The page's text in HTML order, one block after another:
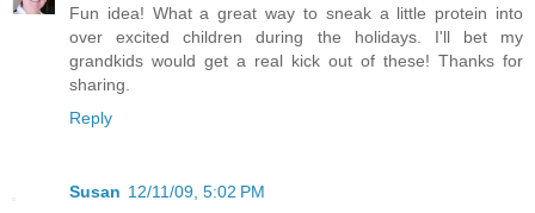
Fun idea! What a great way to sneak a little protein into
over excited children during the holidays. I'll bet my
grandkids would get a real kick out of these! Thanks for
sharing.
Reply
Susan 12/11/09, 5:02 PM